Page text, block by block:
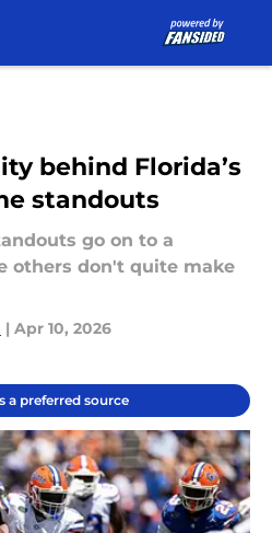
behind Florida’s
standouts
go on to a
others don't quite make
| Apr 10, 2026
a preferred source